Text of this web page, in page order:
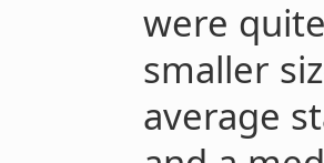
were
smaller
average